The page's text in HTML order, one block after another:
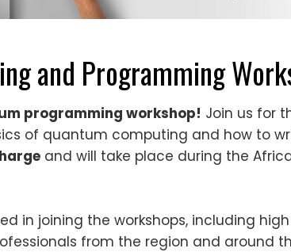
and Programming
programming workshop! Join us for
of quantum computing and how to
and will take place during the
in joining the workshops, including
from the region and around